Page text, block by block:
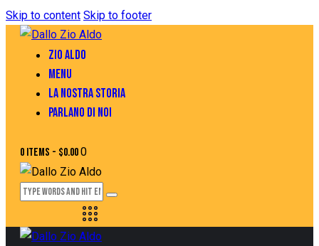
Skip to content Skip to footer
ZIO ALDO
MENU
LA NOSTRA STORIA
PARLANO DI NOI
0 items - $0.000